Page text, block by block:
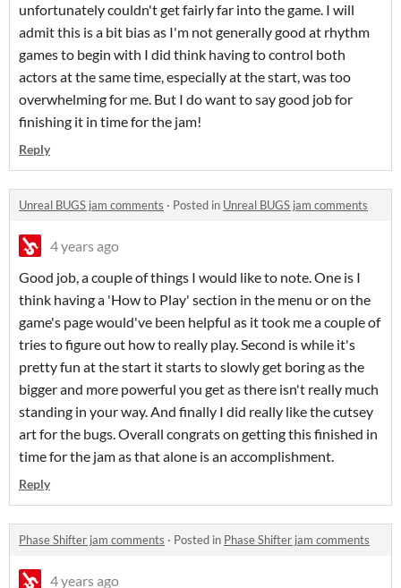
unfortunately couldn't get fairly far into the game. I will
admit this is a bit bias as I'm not generally good at rhythm
games to begin with I did think having to control both
actors at the same time, especially at the start, was too
overwhelming for me. But I do want to say good job for
finishing it in time for the jam!
Reply
Unreal BUGS jam comments · Posted in Unreal BUGS jam comments
4 years ago
Good job, a couple of things I would like to note. One is I
think having a 'How to Play' section in the menu or on the
game's page would've been helpful as it took me a couple of
tries to figure out how to really play. Second is while it's
pretty fun at the start it starts to slowly get boring as the
bigger and more powerful you get as there isn't really much
standing in your way. And finally I did really like the cutsey
art for the bugs. Overall congrats on getting this finished in
time for the jam as that alone is an accomplishment.
Reply
Phase Shifter jam comments · Posted in Phase Shifter jam comments
4 years ago